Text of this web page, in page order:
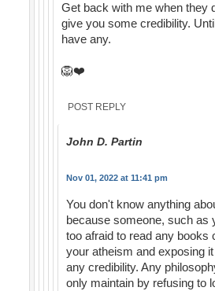
Get back with me when they
give you some credibility.
have any.
🦁❤️
POST REPLY
John D. Partin
Nov 01, 2022 at 11:41 pm
You don't know anything
because someone, such as
too afraid to read any books
your atheism and exposing
any credibility. Any
only maintain by refusing to